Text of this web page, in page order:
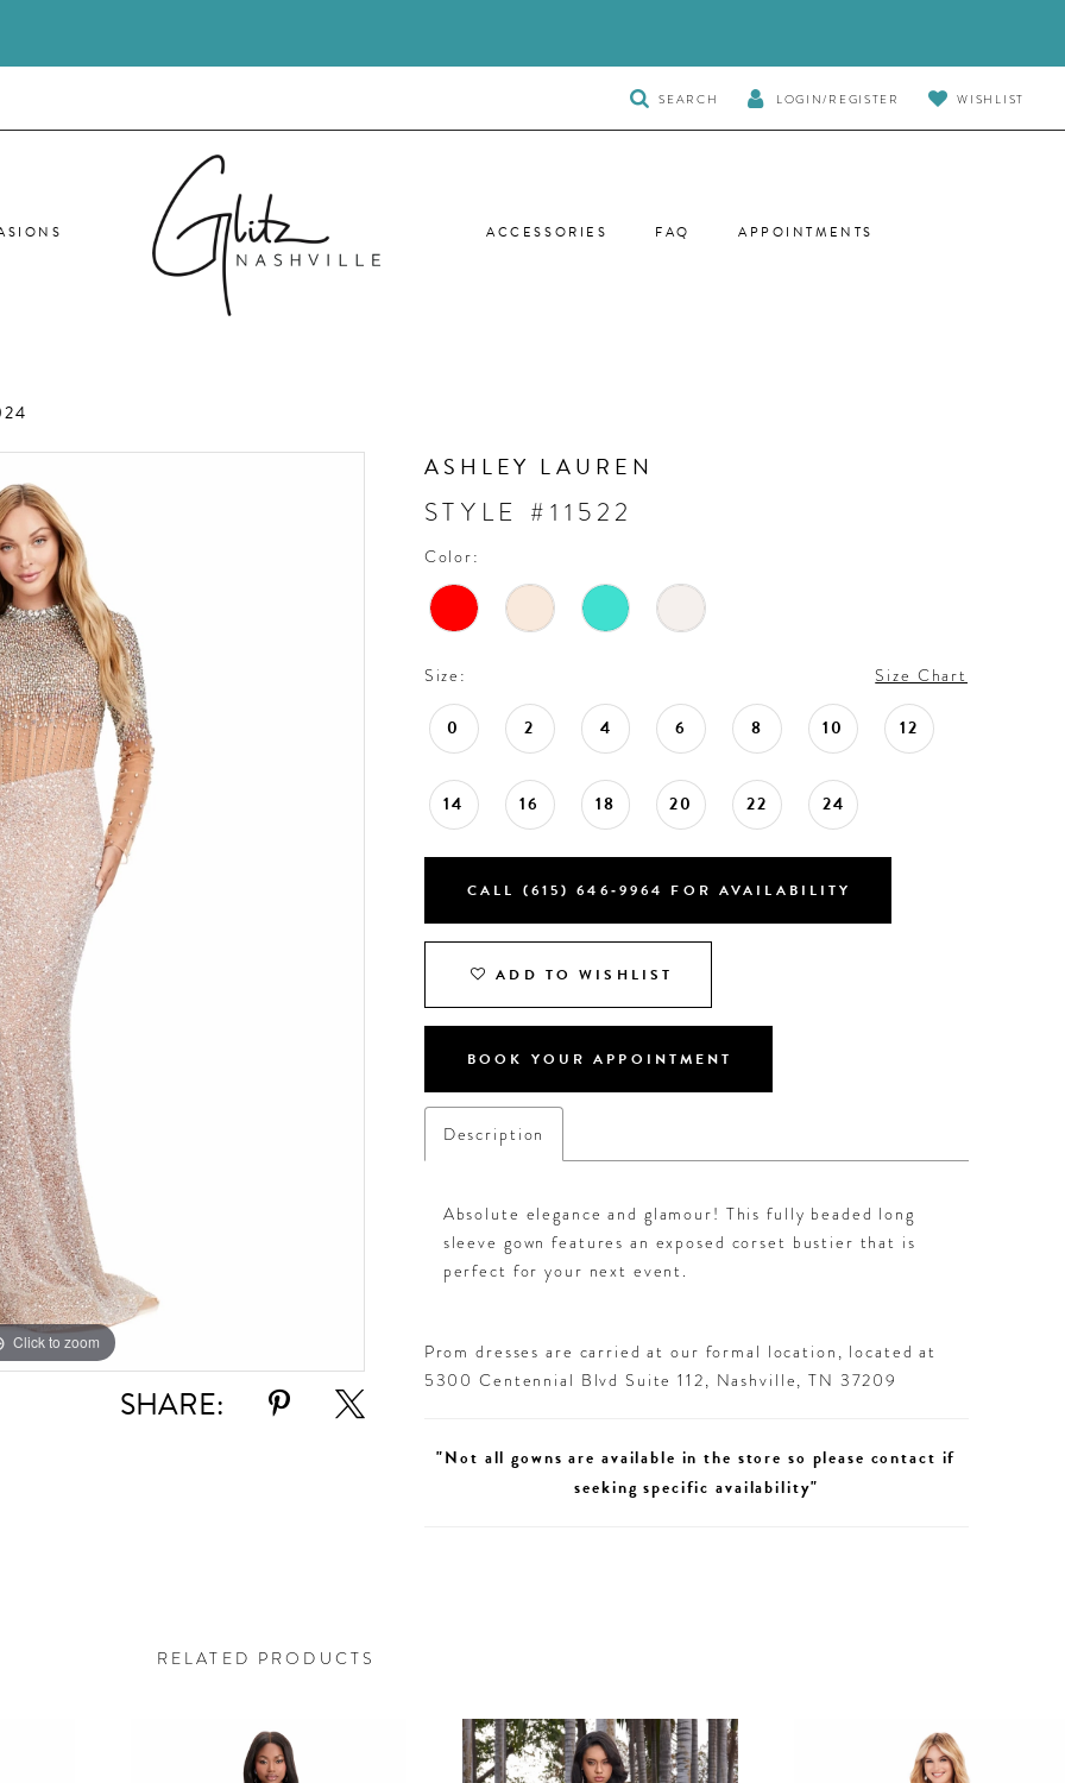
TOGGLE
SEARCH
SEARCH LOGIN/REGISTER WISHLIST
ACCESSORIES FAQ APPOINTMENTS
Click to zoom
Click to zoom
SHARE:
ASHLEY LAUREN
STYLE #11522
Color:
Size: Size Chart
0 2 4 6 8 10 12
14 16 18 20 22 24
CALL (615) 646‑9964 FOR AVAILABILITY
ADD TO WISHLIST
BOOK YOUR APPOINTMENT
Description
Absolute elegance and glamour! This fully beaded long
sleeve gown features an exposed corset bustier that is
perfect for your next event.
Prom dresses are carried at our formal location, located at
5300 Centennial Blvd Suite 112, Nashville, TN 37209
"Not all gowns are available in the store so please contact if
seeking specific availability"
RELATED PRODUCTS